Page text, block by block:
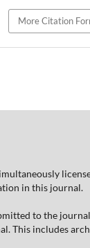
More Citation
in this journal.
to the
includes